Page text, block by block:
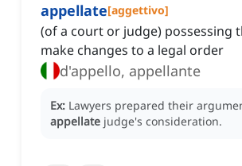
appellate[aggettivo]
(of a court or judge) possessing
make changes to a legal order
d'appello, appellante
Ex: Lawyers prepared their
appellate judge's consideration.